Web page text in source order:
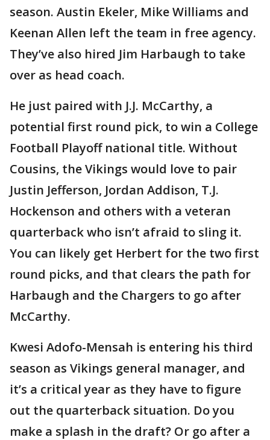
season. Austin Ekeler, Mike Williams and
Keenan Allen left the team in free agency.
They’ve also hired Jim Harbaugh to take
over as head coach.
He just paired with J.J. McCarthy, a
potential first round pick, to win a College
Football Playoff national title. Without
Cousins, the Vikings would love to pair
Justin Jefferson, Jordan Addison, T.J.
Hockenson and others with a veteran
quarterback who isn’t afraid to sling it.
You can likely get Herbert for the two first
round picks, and that clears the path for
Harbaugh and the Chargers to go after
McCarthy.
Kwesi Adofo-Mensah is entering his third
season as Vikings general manager, and
it’s a critical year as they have to figure
out the quarterback situation. Do you
make a splash in the draft? Or go after a